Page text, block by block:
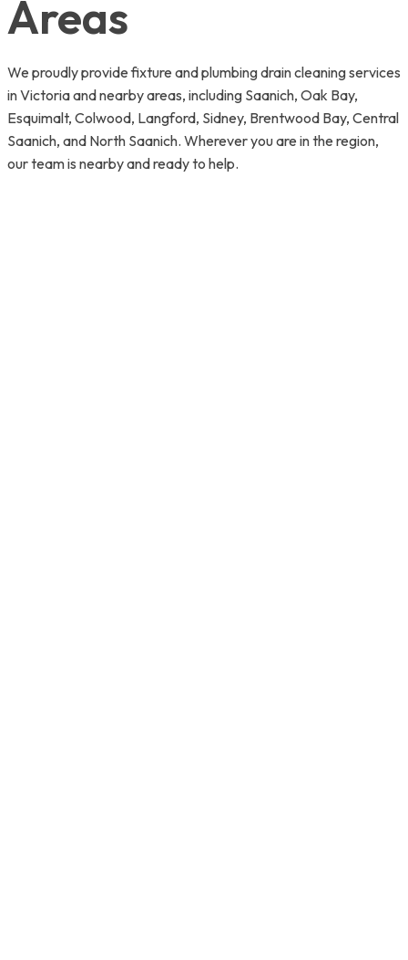
Areas
We proudly provide fixture and plumbing drain cleaning services
in Victoria and nearby areas, including Saanich, Oak Bay,
Esquimalt, Colwood, Langford, Sidney, Brentwood Bay, Central
Saanich, and North Saanich. Wherever you are in the region,
our team is nearby and ready to help.